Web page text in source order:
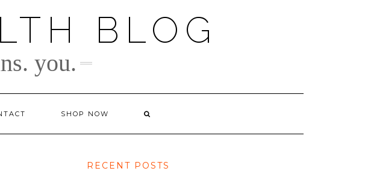
BLOG
you.
SHOP NOW
RECENT POSTS